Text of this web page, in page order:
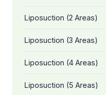
Liposuction (2 Areas)
Liposuction (3 Areas)
Liposuction (4 Areas)
Liposuction (5 Areas)